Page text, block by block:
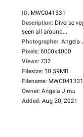
ID: MWC041331
Description: Diverse
seen all around...
Photographer: Angela
Pixels: 6000x4000
Views: 732
Filesize: 10.59MB
Filename:
Owner: Angela Jimu
Added: Aug 20, 2021